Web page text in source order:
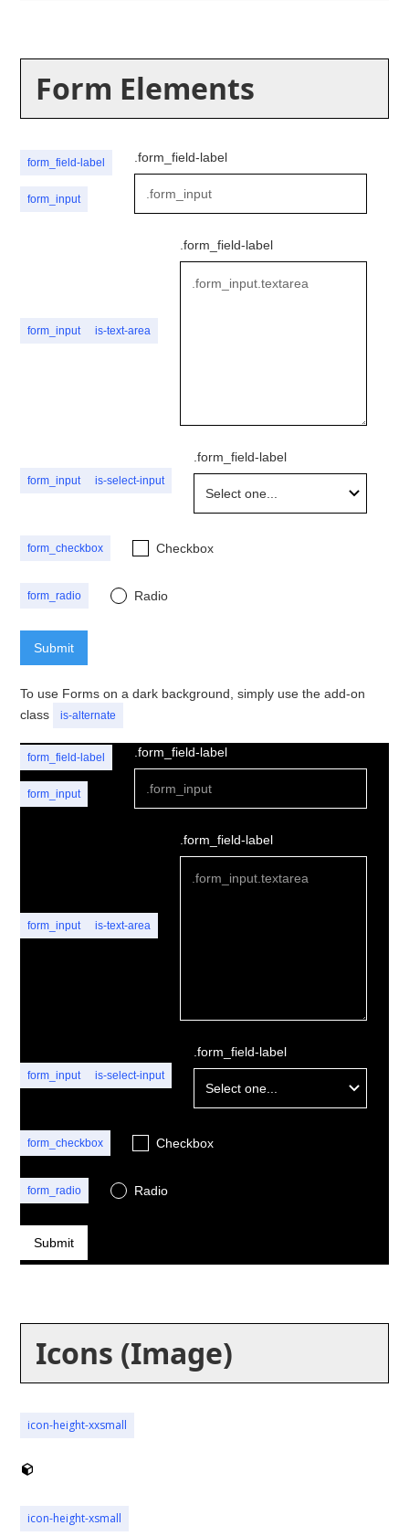
Form Elements
form_field-label
form_input
.form_field-label
form_input is-text-area
.form_field-label
form_input is-select-input
.form_field-label
form_checkbox Checkbox
form_radio Radio
button
To use Forms on a dark background, simply use the add-on
class
is-alternate
form_field-label
form_input
.form_field-label
form_input is-text-area
.form_field-label
form_input is-select-input
.form_field-label
form_checkbox Checkbox
form_radio Radio
button
Icons (Image)
icon-height-xxsmall
icon-height-xsmall